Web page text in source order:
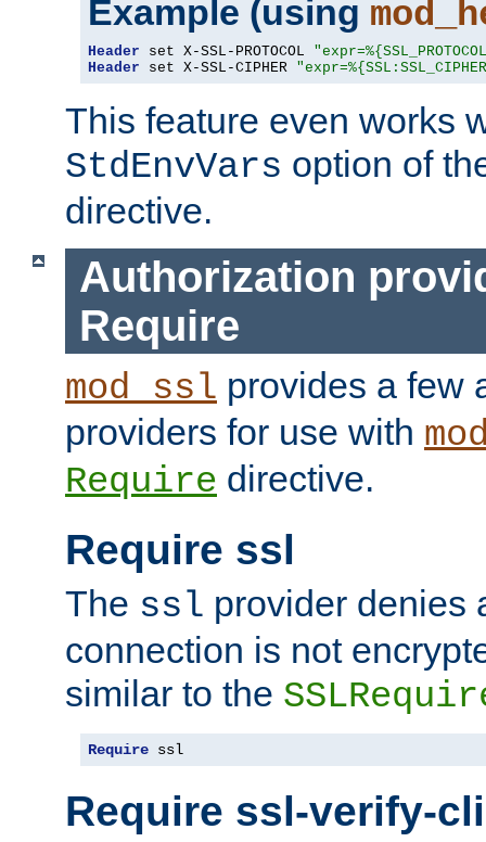
Example (using
Header set X-SSL-PROTOCOL
Header set X-SSL-CIPHER
This feature even works
StdEnvVars option of
directive.
Authorization
Require
mod_ssl provides a few
providers for use with
Require directive.
Require ssl
The ssl provider denies
connection is not
similar to the
Require ssl
Require ssl-verify-